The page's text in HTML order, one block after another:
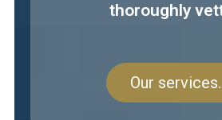
thoroughly
Our